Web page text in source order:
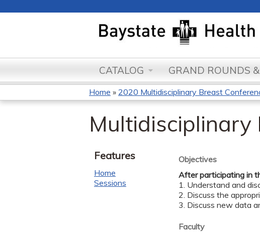
CATALOG GRAND ROUNDS
You
are
here
Home » 2020 Multidisciplinary Breast
Multidisciplinary
Objectives
After participating in
1. Understand and
2. Discuss the
3. Discuss new data
Faculty
Features
Home
Sessions